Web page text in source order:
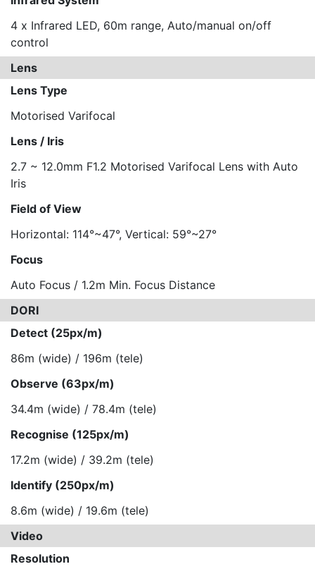
4 x Infrared LED, 60m range, Auto/manual on/off
control
Lens
Lens Type
Motorised Varifocal
Lens / Iris
2.7 ~ 12.0mm F1.2 Motorised Varifocal Lens with Auto
Iris
Field of View
Horizontal: 114°~47°, Vertical: 59°~27°
Focus
Auto Focus / 1.2m Min. Focus Distance
DORI
Detect (25px/m)
86m (wide) / 196m (tele)
Observe (63px/m)
34.4m (wide) / 78.4m (tele)
Recognise (125px/m)
17.2m (wide) / 39.2m (tele)
Identify (250px/m)
8.6m (wide) / 19.6m (tele)
Video
Resolution